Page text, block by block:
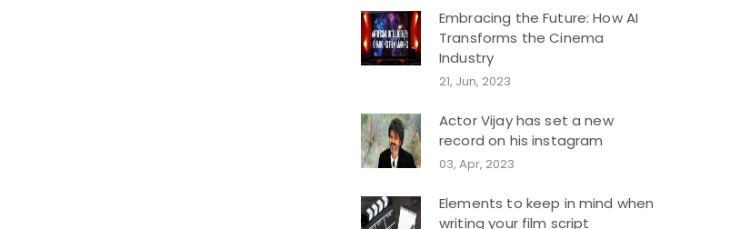
Embracing the Future: How AI
Transforms the Cinema
Industry
21, Jun, 2023
Actor Vijay has set a new
record on his instagram
03, Apr, 2023
Elements to keep in mind when
writing your film script